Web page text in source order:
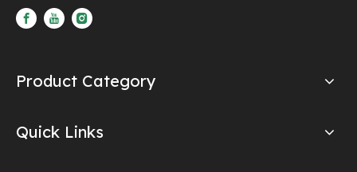
Product Category
Quick Links